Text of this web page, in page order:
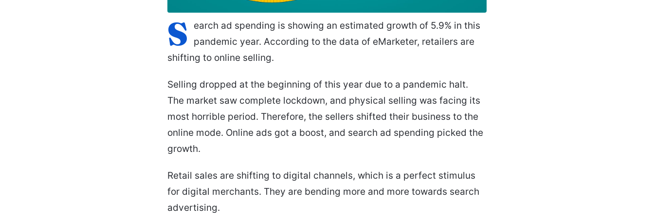
S
earch ad spending is showing an estimated growth of 5.9% in this
pandemic year. According to the data of eMarketer, retailers are
shifting to online selling.
Selling dropped at the beginning of this year due to a pandemic halt.
The market saw complete lockdown, and physical selling was facing its
most horrible period. Therefore, the sellers shifted their business to the
online mode. Online ads got a boost, and search ad spending picked the
growth.
Retail sales are shifting to digital channels, which is a perfect stimulus
for digital merchants. They are bending more and more towards search
advertising.